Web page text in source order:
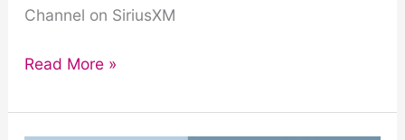
Channel on SiriusXM
Weather
on
Read More »